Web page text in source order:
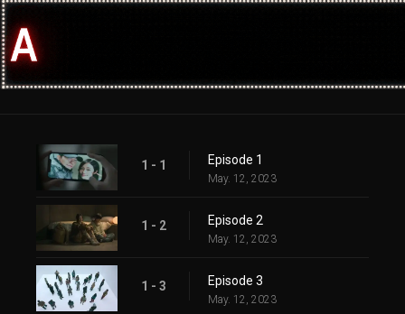
1 - 1 Episode 1
May. 12, 2023
1 - 2 Episode 2
May. 12, 2023
1 - 3 Episode 3
May. 12, 2023